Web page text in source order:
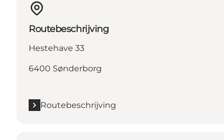
Routebeschrijving
Hestehave 33
6400 Sønderborg
Routebeschrijving